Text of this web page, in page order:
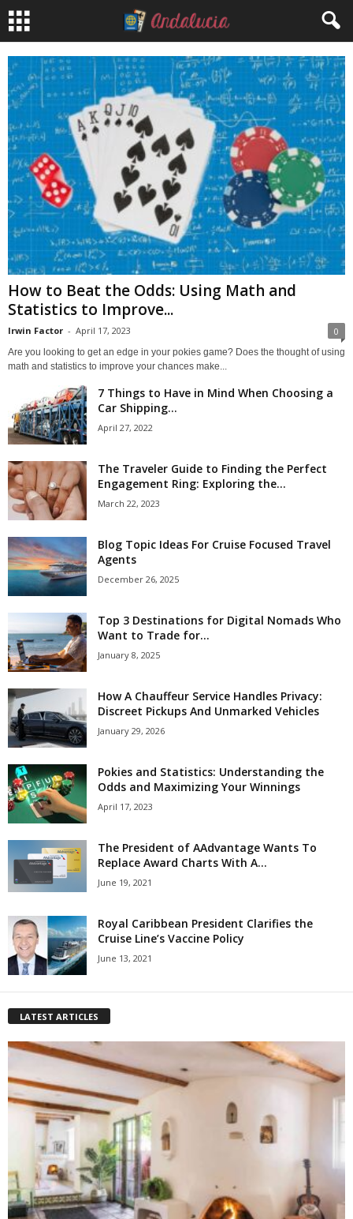
How to Beat the Odds: Using Math and
Statistics to Improve...
Irwin Factor - April 17, 2023 0
Are you looking to get an edge in your pokies game? Does the thought of using
math and statistics to improve your chances make...
7 Things to Have in Mind When Choosing a
Car Shipping...
April 27, 2022
The Traveler Guide to Finding the Perfect
Engagement Ring: Exploring the...
March 22, 2023
Blog Topic Ideas For Cruise Focused Travel
Agents
December 26, 2025
Top 3 Destinations for Digital Nomads Who
Want to Trade for...
January 8, 2025
How A Chauffeur Service Handles Privacy:
Discreet Pickups And Unmarked Vehicles
January 29, 2026
Pokies and Statistics: Understanding the
Odds and Maximizing Your Winnings
April 17, 2023
The President of AAdvantage Wants To
Replace Award Charts With A...
June 19, 2021
Royal Caribbean President Clarifies the
Cruise Line’s Vaccine Policy
June 13, 2021
LATEST ARTICLES